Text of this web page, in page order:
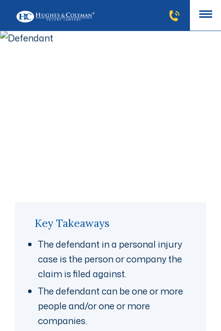
Key Takeaways
The defendant in a personal injury
case is the person or company the
claim is filed against.
The defendant can be one or more
people and/or one or more
companies.